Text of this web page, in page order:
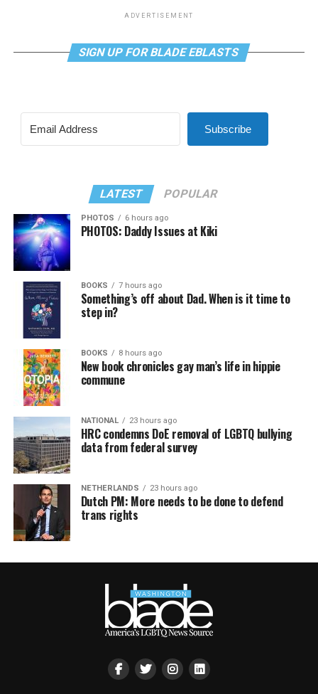
ADVERTISEMENT
SIGN UP FOR BLADE EBLASTS
Subscribe
LATEST POPULAR
PHOTOS 6 hours ago
PHOTOS: Daddy Issues at Kiki
BOOKS 7 hours ago
Something’s off about Dad. When is it time to
step in?
BOOKS 8 hours ago
New book chronicles gay man’s life in hippie
commune
NATIONAL 23 hours ago
HRC condemns DoE removal of LGBTQ bullying
data from federal survey
NETHERLANDS 23 hours ago
Dutch PM: More needs to be done to defend
trans rights